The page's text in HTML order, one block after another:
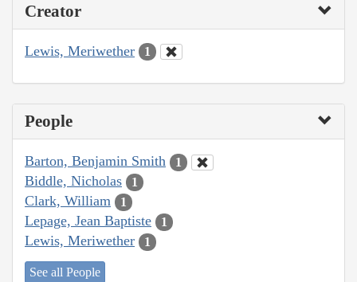
Creator
Lewis, Meriwether 1
People
Barton, Benjamin Smith 1
Biddle, Nicholas 1
Clark, William 1
Lepage, Jean Baptiste 1
Lewis, Meriwether 1
See all People